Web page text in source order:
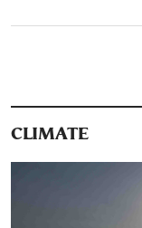
CLIMATE